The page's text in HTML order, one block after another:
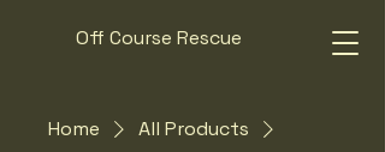
Off Course Rescue
Home
All Products